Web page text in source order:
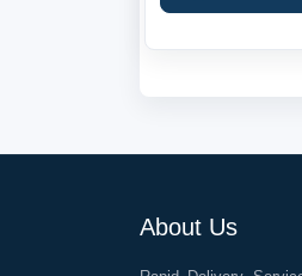
About Us